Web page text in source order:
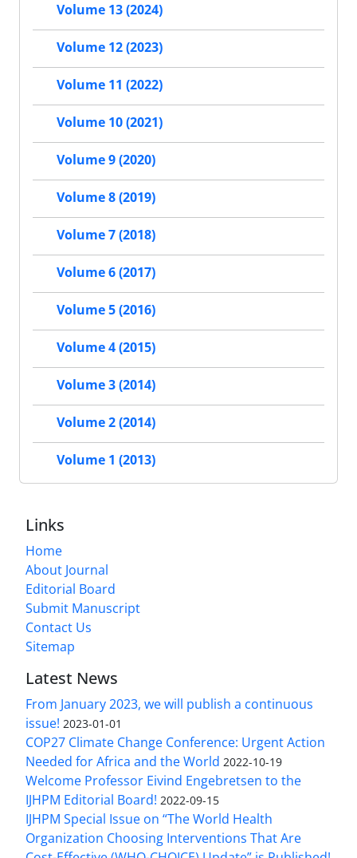
Volume 13 (2024)
Volume 12 (2023)
Volume 11 (2022)
Volume 10 (2021)
Volume 9 (2020)
Volume 8 (2019)
Volume 7 (2018)
Volume 6 (2017)
Volume 5 (2016)
Volume 4 (2015)
Volume 3 (2014)
Volume 2 (2014)
Volume 1 (2013)
Links
Home
About Journal
Editorial Board
Submit Manuscript
Contact Us
Sitemap
Latest News
From January 2023, we will publish a continuous
issue! 2023-01-01
COP27 Climate Change Conference: Urgent Action
Needed for Africa and the World 2022-10-19
Welcome Professor Eivind Engebretsen to the
IJHPM Editorial Board! 2022-09-15
IJHPM Special Issue on “The World Health
Organization Choosing Interventions That Are